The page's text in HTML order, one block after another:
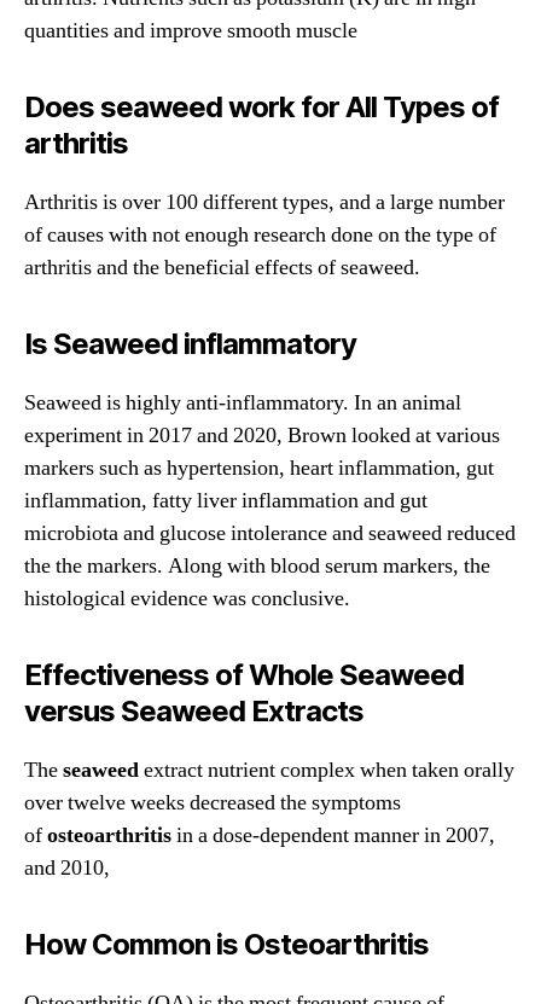
quantities and improve smooth muscle
Does seaweed work for All Types of
arthritis
Arthritis is over 100 different types, and a large number
of causes with not enough research done on the type of
arthritis and the beneficial effects of seaweed.
Is Seaweed inflammatory
Seaweed is highly anti-inflammatory. In an animal
experiment in 2017 and 2020, Brown looked at various
markers such as hypertension, heart inflammation, gut
inflammation, fatty liver inflammation and gut
microbiota and glucose intolerance and seaweed reduced
the the markers. Along with blood serum markers, the
histological evidence was conclusive.
Effectiveness of Whole Seaweed
versus Seaweed Extracts
Theseaweedextract nutrient complex when taken orally
over twelve weeks decreased the symptoms
ofosteoarthritisin a dose-dependent manner in 2007,
and 2010,
How Common is Osteoarthritis